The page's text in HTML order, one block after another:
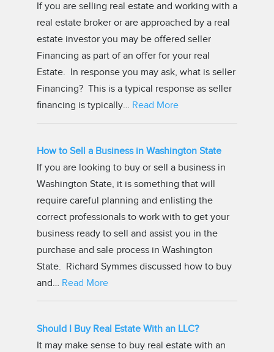
If you are selling real estate and working with a
real estate broker or are approached by a real
estate investor you may be offered seller
Financing as part of an offer for your real
Estate. In response you may ask, what is seller
Financing? This is a typical response as seller
financing is typically… Read More
How to Sell a Business in Washington State
If you are looking to buy or sell a business in
Washington State, it is something that will
require careful planning and enlisting the
correct professionals to work with to get your
business ready to sell and assist you in the
purchase and sale process in Washington
State. Richard Symmes discussed how to buy
and… Read More
Should I Buy Real Estate With an LLC?
It may make sense to buy real estate with an